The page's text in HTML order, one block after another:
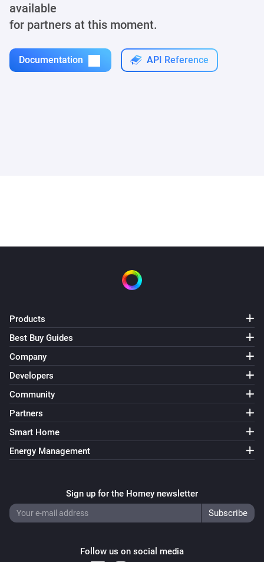
available
for partners at this moment.
Documentation API Reference
Products
Best Buy Guides
Company
Developers
Community
Partners
Smart Home
Energy Management
Sign up for the Homey newsletter
Follow us on social media